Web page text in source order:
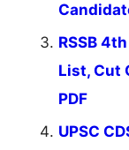
RSSB
List, Cut
PDF
UPSC